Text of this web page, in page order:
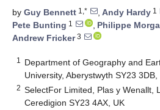
by Guy Bennett 1,* , Andy Hardy 1
Pete Bunting 1 , Philippe
Andrew Fricker3
1
Department of Geography and
University, Aberystwyth SY23 3DB,
2 SelectFor Limited, Plas y Wenallt,
Ceredigion SY23 4AX, UK